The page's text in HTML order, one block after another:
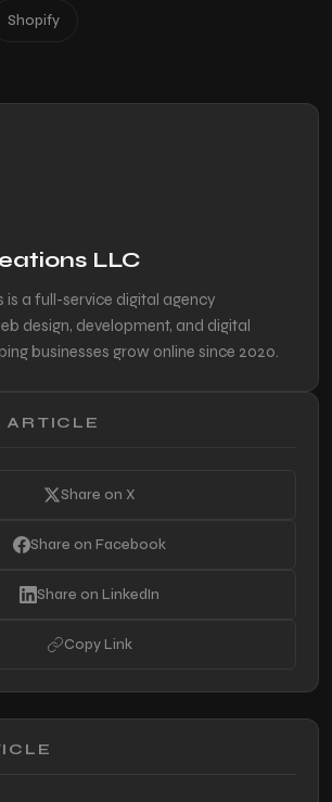
Shopify
LLC
is a full-service digital agency
design, development, and digital
businesses grow online since 2020.
ARTICLE
Share on X
Share on Facebook
Share on LinkedIn
Copy Link